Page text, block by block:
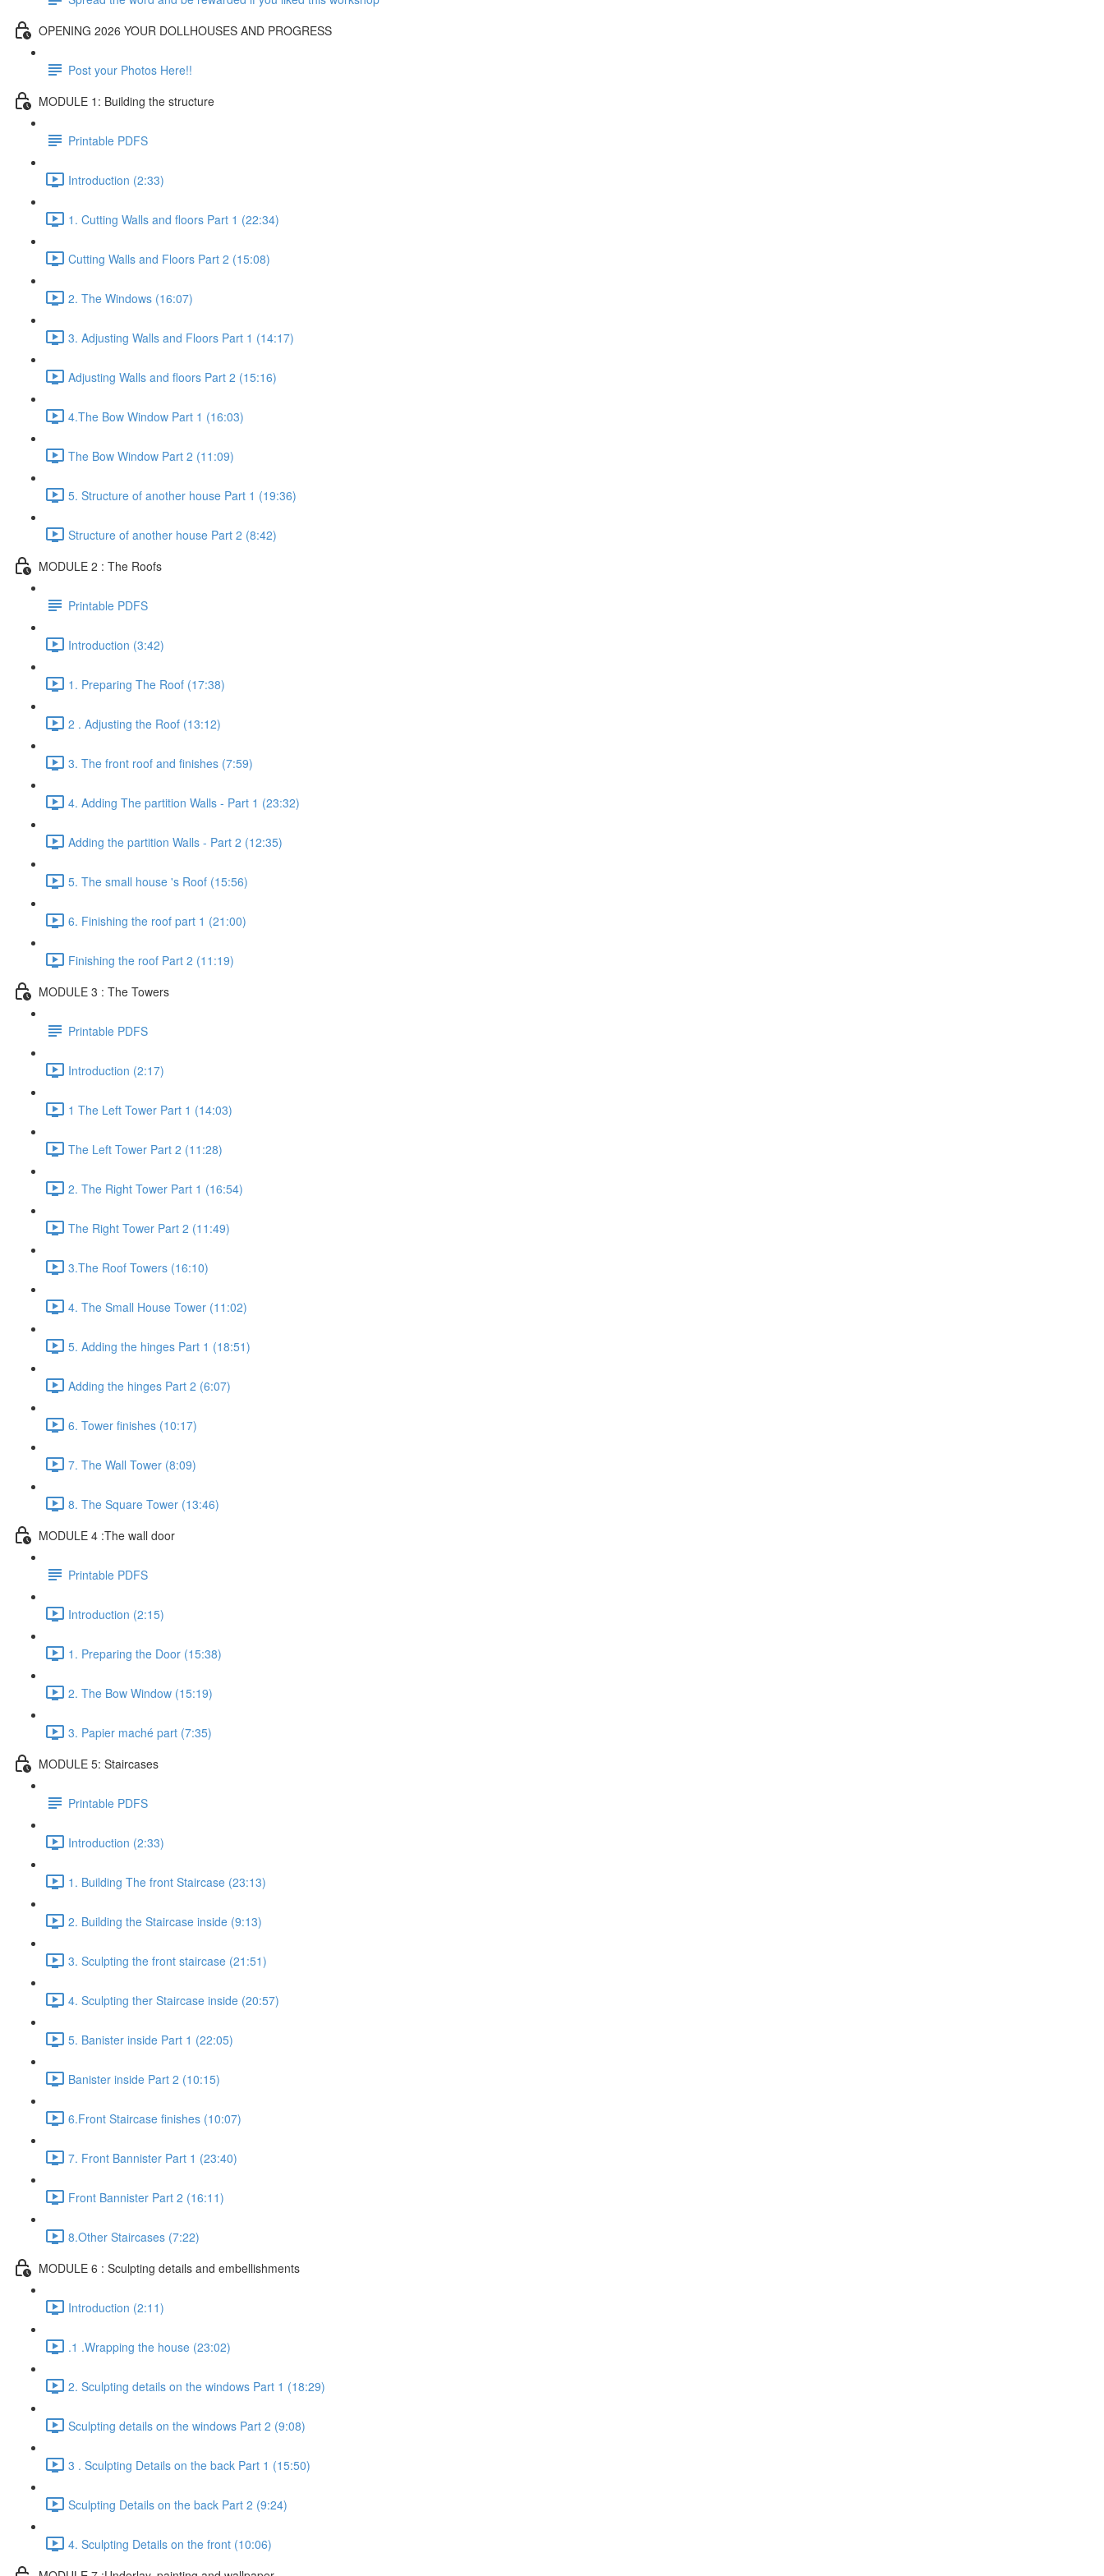
OPENING 2026 YOUR DOLLHOUSES AND PROGRESS
Post your Photos Here!!
MODULE 1: Building the structure
Printable PDFS
Introduction (2:33)
1. Cutting Walls and floors Part 1 (22:34)
Cutting Walls and Floors Part 2 (15:08)
2. The Windows (16:07)
3. Adjusting Walls and Floors Part 1 (14:17)
Adjusting Walls and floors Part 2 (15:16)
4.The Bow Window Part 1 (16:03)
The Bow Window Part 2 (11:09)
5. Structure of another house Part 1 (19:36)
Structure of another house Part 2 (8:42)
MODULE 2 : The Roofs
Printable PDFS
Introduction (3:42)
1. Preparing The Roof (17:38)
2 . Adjusting the Roof (13:12)
3. The front roof and finishes (7:59)
4. Adding The partition Walls - Part 1 (23:32)
Adding the partition Walls - Part 2 (12:35)
5. The small house 's Roof (15:56)
6. Finishing the roof part 1 (21:00)
Finishing the roof Part 2 (11:19)
MODULE 3 : The Towers
Printable PDFS
Introduction (2:17)
1 The Left Tower Part 1 (14:03)
The Left Tower Part 2 (11:28)
2. The Right Tower Part 1 (16:54)
The Right Tower Part 2 (11:49)
3.The Roof Towers (16:10)
4. The Small House Tower (11:02)
5. Adding the hinges Part 1 (18:51)
Adding the hinges Part 2 (6:07)
6. Tower finishes (10:17)
7. The Wall Tower (8:09)
8. The Square Tower (13:46)
MODULE 4 :The wall door
Printable PDFS
Introduction (2:15)
1. Preparing the Door (15:38)
2. The Bow Window (15:19)
3. Papier maché part (7:35)
MODULE 5: Staircases
Printable PDFS
Introduction (2:33)
1. Building The front Staircase (23:13)
2. Building the Staircase inside (9:13)
3. Sculpting the front staircase (21:51)
4. Sculpting ther Staircase inside (20:57)
5. Banister inside Part 1 (22:05)
Banister inside Part 2 (10:15)
6.Front Staircase finishes (10:07)
7. Front Bannister Part 1 (23:40)
Front Bannister Part 2 (16:11)
8.Other Staircases (7:22)
MODULE 6 : Sculpting details and embellishments
Introduction (2:11)
.1 .Wrapping the house (23:02)
2. Sculpting details on the windows Part 1 (18:29)
Sculpting details on the windows Part 2 (9:08)
3 . Sculpting Details on the back Part 1 (15:50)
Sculpting Details on the back Part 2 (9:24)
4. Sculpting Details on the front (10:06)